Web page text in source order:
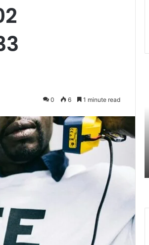
0 6 1 minute read
Missed Call Traffic